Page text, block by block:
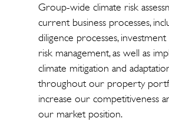
Group-wide climate risk
current business processes,
diligence processes, investment
risk management, as well as
climate mitigation and
throughout our property
increase our competitiveness
our market position.